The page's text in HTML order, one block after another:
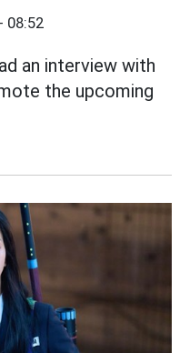
08:52
an interview with
the upcoming